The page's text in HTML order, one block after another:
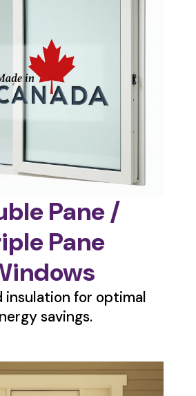
Pane /
Pane
insulation for optimal
savings.